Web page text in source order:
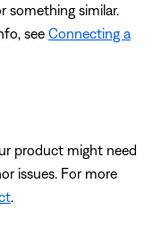
something similar.
see Connecting a
product might need
issues. For more